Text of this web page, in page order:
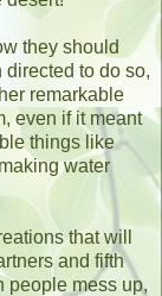
they should
to do so,
remarkable
even if it meant
things like
water
that will
and fifth
people mess up,